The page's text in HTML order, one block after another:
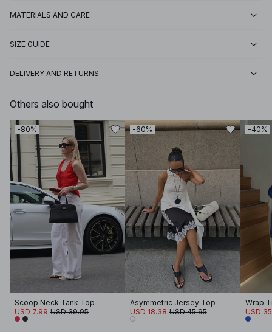
MATERIALS AND CARE
SIZE GUIDE
DELIVERY AND RETURNS
Others also bought
-80%
Scoop Neck Tank Top
USD 7.99 USD 39.95
-60%
Asymmetric Jersey Top
USD 18.38 USD 45.95
-40%
Wrap
USD